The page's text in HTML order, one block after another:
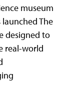
museum
The
designed to
real-world